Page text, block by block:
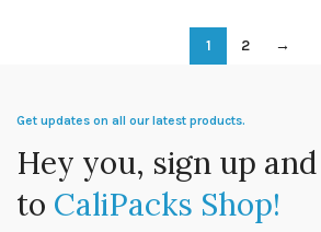
1 2 →
Get updates on all our latest products.
Hey you, sign up
to CaliPacks Shop!